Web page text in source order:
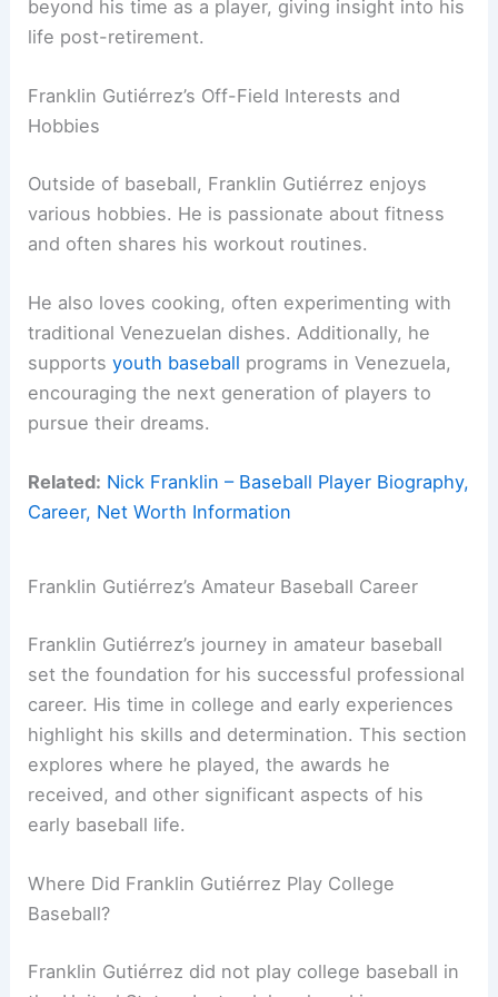
beyond his time as a player, giving insight into his
life post-retirement.
Franklin Gutiérrez’s Off-Field Interests and
Hobbies
Outside of baseball, Franklin Gutiérrez enjoys
various hobbies. He is passionate about fitness
and often shares his workout routines.
He also loves cooking, often experimenting with
traditional Venezuelan dishes. Additionally, he
supportsyouth baseball programs in Venezuela,
encouraging the next generation of players to
pursue their dreams.
Related: Nick Franklin – Baseball Player Biography,
Career, Net Worth Information
Franklin Gutiérrez’s Amateur Baseball Career
Franklin Gutiérrez’s journey in amateur baseball
set the foundation for his successful professional
career. His time in college and early experiences
highlight his skills and determination. This section
explores where he played, the awards he
received, and other significant aspects of his
early baseball life.
Where Did Franklin Gutiérrez Play College
Baseball?
Franklin Gutiérrez did not play college baseball in